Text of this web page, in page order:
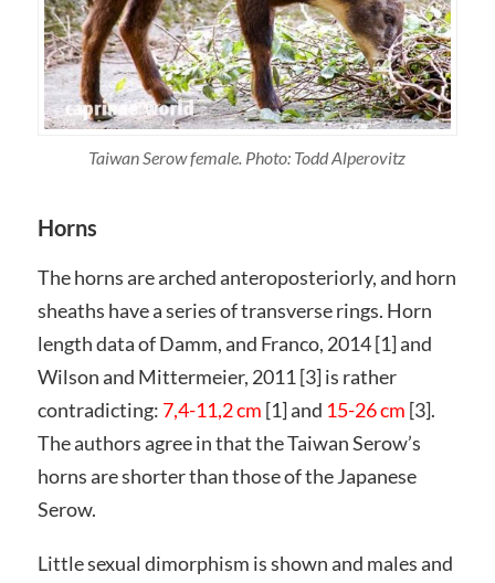
Taiwan Serow female. Photo: Todd Alperovitz
Horns
The horns are arched anteroposteriorly, and horn
sheaths have a series of transverse rings. Horn
length data of Damm, and Franco, 2014 [1] and
Wilson and Mittermeier, 2011 [3] is rather
contradicting: 7,4-11,2 cm [1] and 15-26 cm [3].
The authors agree in that the Taiwan Serow’s
horns are shorter than those of the Japanese
Serow.
Little sexual dimorphism is shown and males and